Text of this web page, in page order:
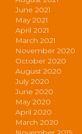
June 2021
May 2021
April 2021
March 2021
November 2020
October 2020
August 2020
July 2020
June 2020
May 2020
April 2020
March 2020